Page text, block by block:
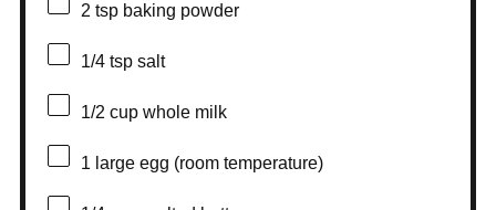
2 tspbaking powder
1/4 tspsalt
1/2 cupwhole milk
1 large egg (room temperature)